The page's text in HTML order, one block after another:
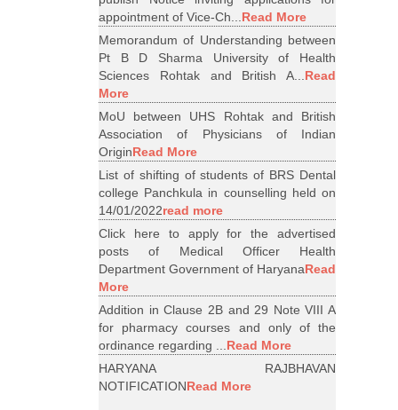
appointment of Vice-Ch...Read More
Memorandum of Understanding between
Pt B D Sharma University of Health
Sciences Rohtak and British A...Read
More
MoU between UHS Rohtak and British
Association of Physicians of Indian
OriginRead More
List of shifting of students of BRS Dental
college Panchkula in counselling held on
14/01/2022read more
Click here to apply for the advertised
posts of Medical Officer Health
Department Government of HaryanaRead
More
Addition in Clause 2B and 29 Note VIII A
for pharmacy courses and only of the
ordinance regarding ...Read More
HARYANA RAJBHAVAN
NOTIFICATIONRead More